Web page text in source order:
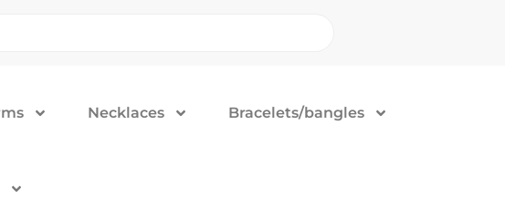
Necklaces Bracelets/bangles